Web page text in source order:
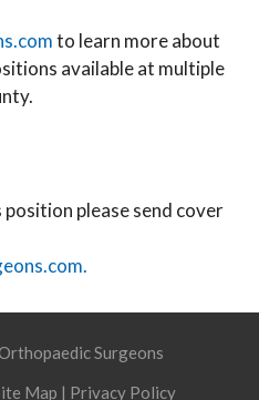
to learn more about
available at multiple
please send cover
Surgeons
Map | Privacy Policy